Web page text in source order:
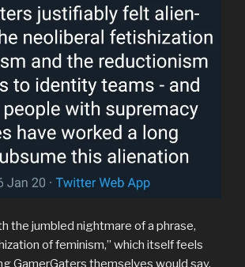
the jumbled nightmare of a phrase,
of feminism,” which itself feels
GamerGaters themselves would say.